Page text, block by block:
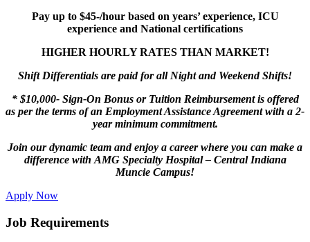
Pay up to $45-/hour based on years’ experience, ICU
experience and National certifications
HIGHER HOURLY RATES THAN MARKET!
Shift Differentials are paid for all Night and Weekend Shifts!
* $10,000- Sign-On Bonus or Tuition Reimbursement is offered
as per the terms of an Employment Assistance Agreement with a 2-
year minimum commitment.
Join our dynamic team and enjoy a career where you can make a
difference with AMG Specialty Hospital – Central Indiana
Muncie Campus!
Apply Now
Job Requirements